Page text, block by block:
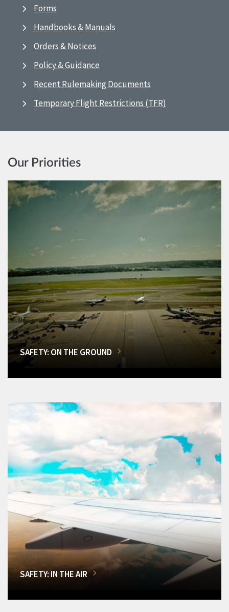
Forms
Handbooks & Manuals
Orders & Notices
Policy & Guidance
Recent Rulemaking Documents
Temporary Flight Restrictions (TFR)
Our Priorities
SAFETY: ON THE GROUND
SAFETY: IN THE AIR